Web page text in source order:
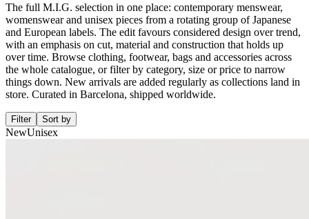
The full M.I.G. selection in one place: contemporary menswear,
womenswear and unisex pieces from a rotating group of Japanese
and European labels. The edit favours considered design over trend,
with an emphasis on cut, material and construction that holds up
over time. Browse clothing, footwear, bags and accessories across
the whole catalogue, or filter by category, size or price to narrow
things down. New arrivals are added regularly as collections land in
store. Curated in Barcelona, shipped worldwide.
Filter Sort by
NewUnisex